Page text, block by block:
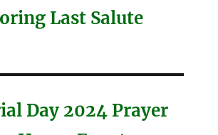
Last Salute
Day 2024 Prayer